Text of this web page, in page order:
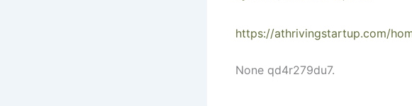
https://athrivingstartup.com/
None qd4r279du7.